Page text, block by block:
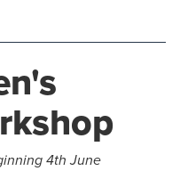
4th June